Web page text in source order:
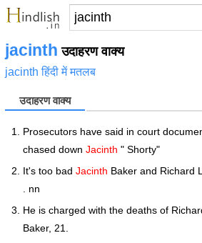
jacinth उदाहरण वाक्य
jacinth हिंदी में मतलब
उदाहरण वाक्य
Prosecutors have said in court
chased down Jacinth " Shorty"
It's too bad Jacinth Baker and Richard
. nn
He is charged with the deaths of
Baker, 21.